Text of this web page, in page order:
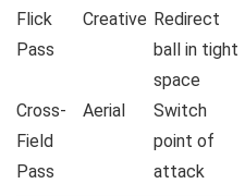
Flick
Pass
Creative Redirect
ball in tight
space
Cross-
Field
Pass
Aerial
Switch
point of
attack